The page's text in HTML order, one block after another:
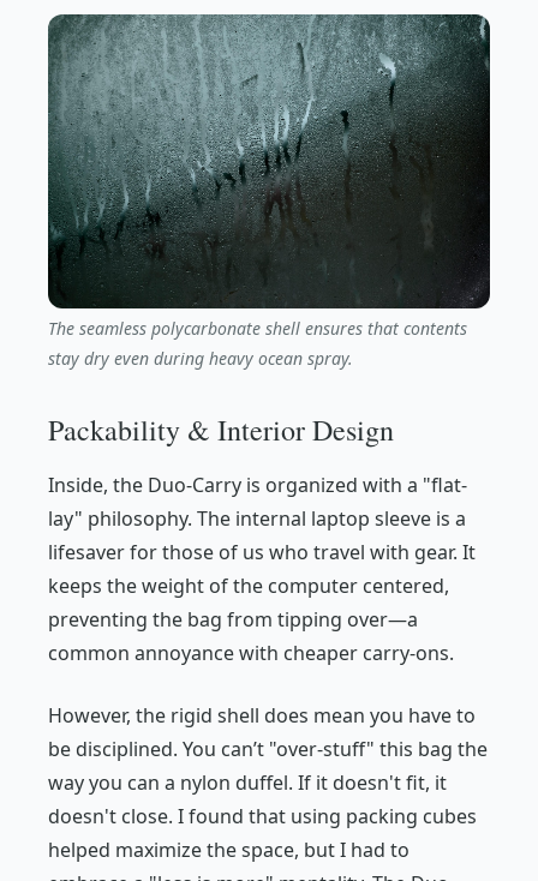
The seamless polycarbonate shell ensures that contents
stay dry even during heavy ocean spray.
Packability & Interior Design
Inside, the Duo-Carry is organized with a "flat-
lay" philosophy. The internal laptop sleeve is a
lifesaver for those of us who travel with gear. It
keeps the weight of the computer centered,
preventing the bag from tipping over—a
common annoyance with cheaper carry-ons.
However, the rigid shell does mean you have to
be disciplined. You can’t "over-stuff" this bag the
way you can a nylon duffel. If it doesn't fit, it
doesn't close. I found that using packing cubes
helped maximize the space, but I had to